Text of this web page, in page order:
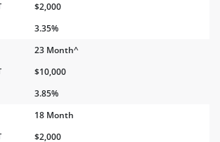
$2,000
3.35%
23 Month^
$10,000
3.85%
18 Month
$2,000